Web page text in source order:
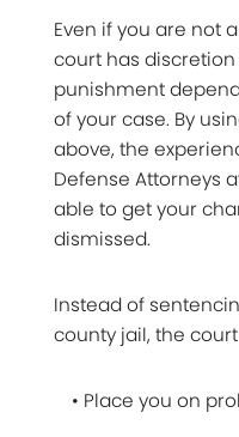
Even if you are not
court has
punishment
of your case. By
above, the
Defense Attorneys
able to get your
dismissed.
Instead of
county jail, the
• Place you on